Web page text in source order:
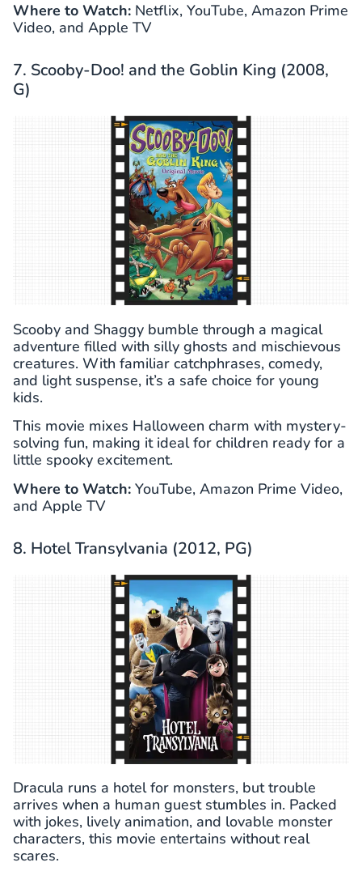
Where to Watch: Netflix, YouTube, Amazon Prime
Video, and Apple TV
7. Scooby-Doo! and the Goblin King (2008,
G)
Scooby and Shaggy bumble through a magical
adventure filled with silly ghosts and mischievous
creatures. With familiar catchphrases, comedy,
and light suspense, it’s a safe choice for young
kids.
This movie mixes Halloween charm with mystery-
solving fun, making it ideal for children ready for a
little spooky excitement.
Where to Watch: YouTube, Amazon Prime Video,
and Apple TV
8. Hotel Transylvania (2012, PG)
Dracula runs a hotel for monsters, but trouble
arrives when a human guest stumbles in. Packed
with jokes, lively animation, and lovable monster
characters, this movie entertains without real
scares.